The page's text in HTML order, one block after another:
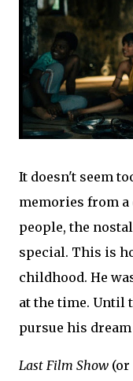
It doesn't seem
memories from a
people, the
special. This is
childhood. He
at the time. Until
pursue his
Last Film Show (or